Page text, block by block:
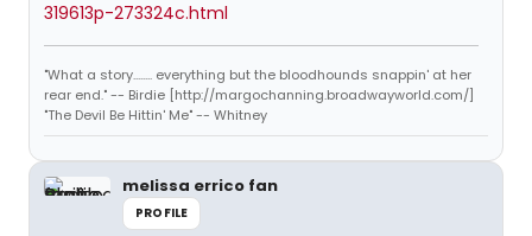
319613p-273324c.html
"What a story........ everything but the bloodhounds snappin' at her
rear end." -- Birdie [http://margochanning.broadwayworld.com/]
"The Devil Be Hittin' Me" -- Whitney
melissa errico fan
PROFILE